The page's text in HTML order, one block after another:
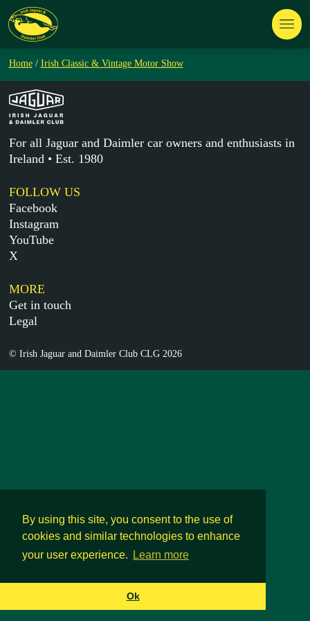
By using this site, you consent to the use of
cookies and similar technologies to enhance
your user experience.
Learn more
Ok
Home / Irish Classic & Vintage Motor Show
For all Jaguar and Daimler car owners and enthusiasts in
Ireland • Est. 1980
FOLLOW US
Facebook
Instagram
YouTube
X
MORE
Get in touch
Legal
© Irish Jaguar and Daimler Club CLG 2026